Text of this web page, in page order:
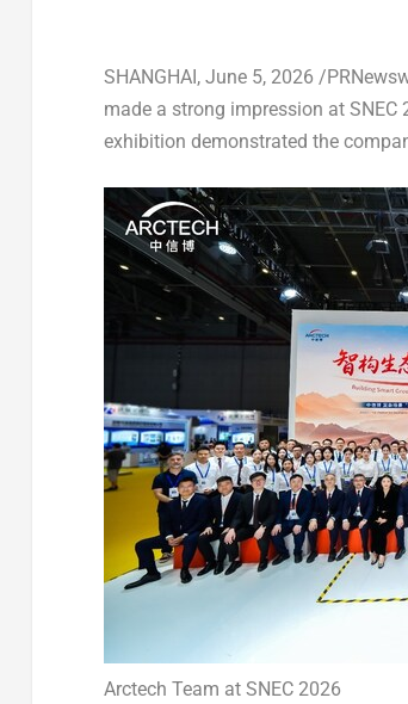
SHANGHAI, June 5, 2026 /
made a strong impression at SNEC
exhibition demonstrated the
Arctech Team at SNEC 2026